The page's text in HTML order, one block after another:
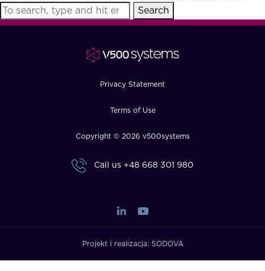
FAQ
Search
Privacy Statement
Terms of Use
Copyright © 2026 v500systems
Call us +48 668 301 980
Projekt i realizacja: SODOVA